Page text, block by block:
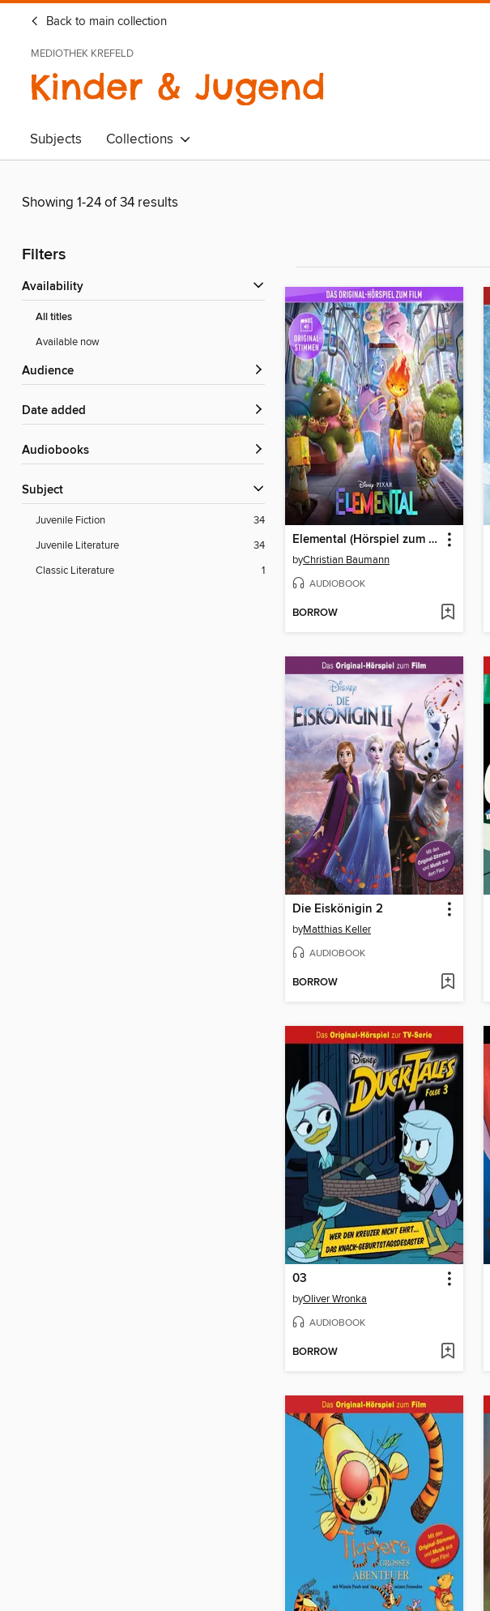
Back to main collection
MEDIOTHEK KREFELD
Kinder & Jugend
Subjects Collections
Showing 1-24 of 34 results
Filters
Availability
All titles
Available now
Audience
Date added
Audiobooks
Subject
Juvenile Fiction
34
Juvenile Literature
34
Classic Literature
1
Elemental (Hörspiel zum Disney/Pixar Film)
byChristian Baumann
AUDIOBOOK
BORROW
Die Eiskönigin 2
byMatthias Keller
AUDIOBOOK
BORROW
03
byOliver Wronka
AUDIOBOOK
BORROW